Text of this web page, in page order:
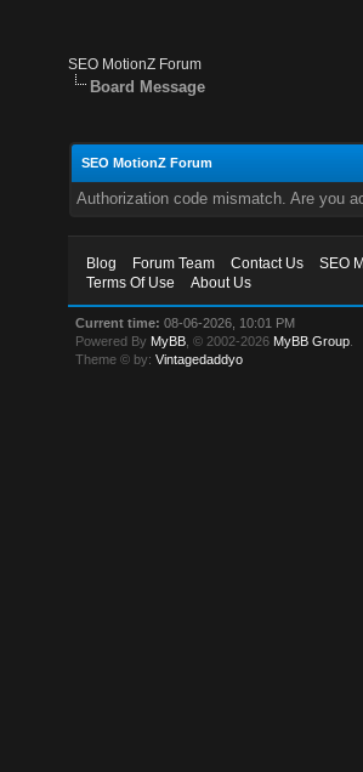
SEO MotionZ Forum
Board Message
SEO MotionZ Forum
Authorization code mismatch. Are you
Blog Forum Team Contact Us SEO
Terms Of Use
About Us
Current time: 08-06-2026, 10:01 PM
Powered By MyBB , © 2002-2026 MyBB Group
Theme © by:Vintagedaddyo